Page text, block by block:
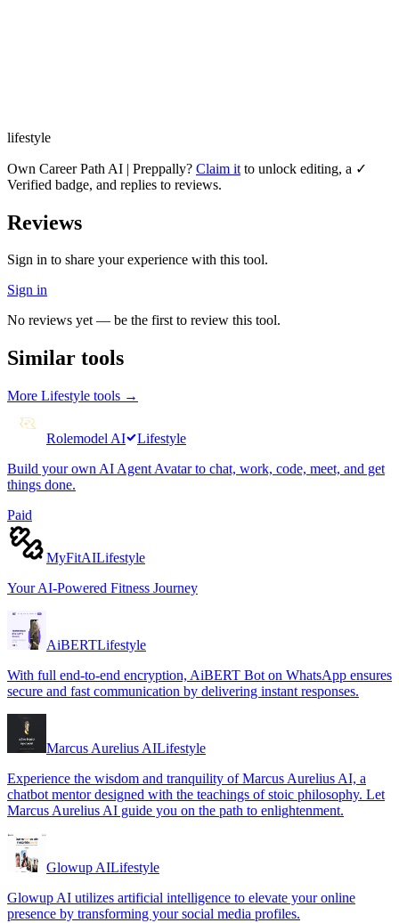
lifestyle
Own Career Path AI | Preppally? Claim it to unlock editing, a ✓
Verified badge, and replies to reviews.
Reviews
Sign in to share your experience with this tool.
Sign in
No reviews yet — be the first to review this tool.
Similar tools
More Lifestyle tools →
Rolemodel AI
Lifestyle
Build your own AI Agent Avatar to chat, work, code, meet, and get
things done.
Paid
MyFitAILifestyle
Your AI-Powered Fitness Journey
AiBERTLifestyle
With full end-to-end encryption, AiBERT Bot on WhatsApp ensures
secure and fast communication by delivering instant responses.
Marcus Aurelius AILifestyle
Experience the wisdom and tranquility of Marcus Aurelius AI, a
chatbot mentor designed with the teachings of stoic philosophy. Let
Marcus Aurelius AI guide you on the path to enlightenment.
Glowup AILifestyle
Glowup AI utilizes artificial intelligence to elevate your online
presence by transforming your social media profiles.